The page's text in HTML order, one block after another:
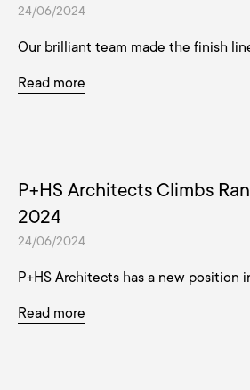
24/06/2024
Our brilliant team made the finish
Read more
P+HS Architects Climbs
2024
24/06/2024
P+HS Architects has a new position
Read more